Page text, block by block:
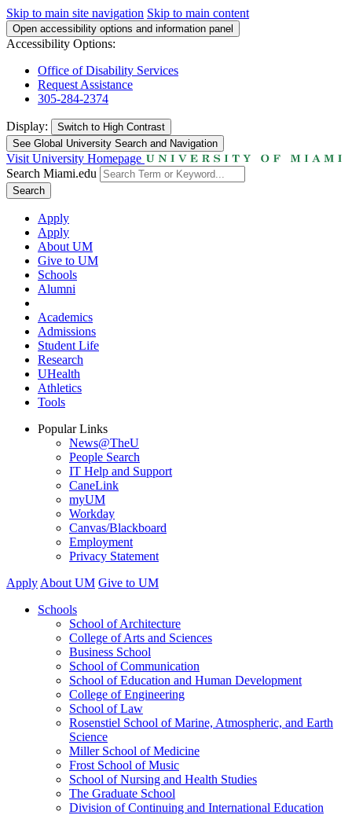
Skip to main site navigation Skip to main content
Open accessibility options and information panel
Accessibility Options:
Office of Disability Services
Request Assistance
305-284-2374
Display: Switch to High Contrast
See Global University Search and Navigation
Visit University Homepage
Search Miami.edu
Search
Apply
Apply
About UM
Give to UM
Schools
Alumni
Academics
Admissions
Student Life
Research
UHealth
Athletics
Tools
Popular Links
News@TheU
People Search
IT Help and Support
CaneLink
myUM
Workday
Canvas/Blackboard
Employment
Privacy Statement
Apply About UM Give to UM
Schools
School of Architecture
College of Arts and Sciences
Business School
School of Communication
School of Education and Human Development
College of Engineering
School of Law
Rosenstiel School of Marine, Atmospheric, and Earth
Science
Miller School of Medicine
Frost School of Music
School of Nursing and Health Studies
The Graduate School
Division of Continuing and International Education